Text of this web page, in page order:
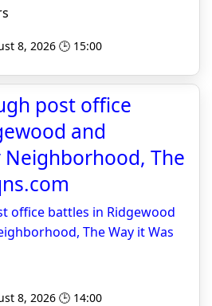
8, 2026 🕒 15:00
post office
and
Neighborhood, The
office battles in Ridgewood
The Way it Was
8, 2026 🕒 14:00